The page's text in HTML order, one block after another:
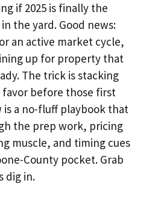
if 2025 is finally the
the yard. Good news:
an active market cycle,
up for property that
The trick is stacking
before those first
is a no-fluff playbook that
the prep work, pricing
muscle, and timing cues
County pocket. Grab
dig in.